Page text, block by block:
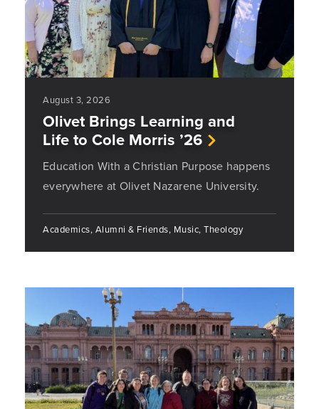
August 3, 2026
Olivet Brings Learning and
Life to Cole Morris ’26
Education With a Christian Purpose happens
everywhere at Olivet Nazarene University.
Academics, Alumni & Friends, Music, Theology